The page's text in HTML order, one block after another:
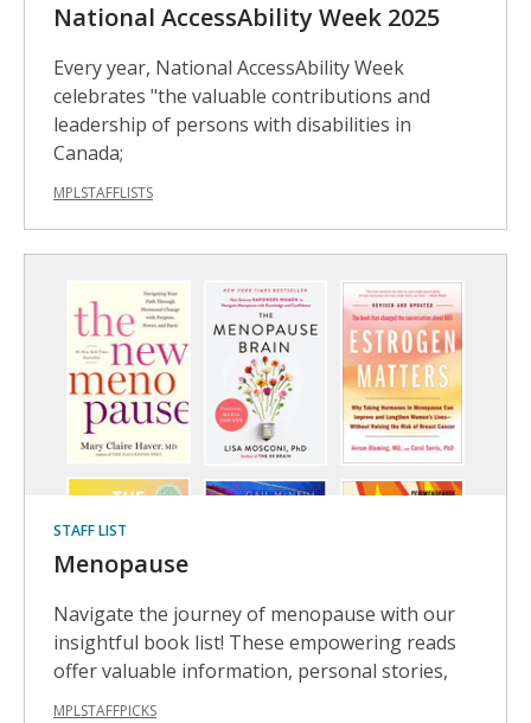
National AccessAbility Week 2025
Every year, National AccessAbility Week
celebrates "the valuable contributions and
leadership of persons with disabilities in
Canada;
MPLSTAFFLISTS
STAFF LIST
Menopause
Navigate the journey of menopause with our
insightful book list! These empowering reads
offer valuable information, personal stories,
MPLSTAFFPICKS